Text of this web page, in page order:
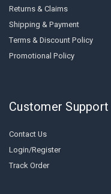
Returns & Claims
Shipping & Payment
Terms & Discount Policy
Promotional Policy
Customer Support
Contact Us
Login/Register
Track Order